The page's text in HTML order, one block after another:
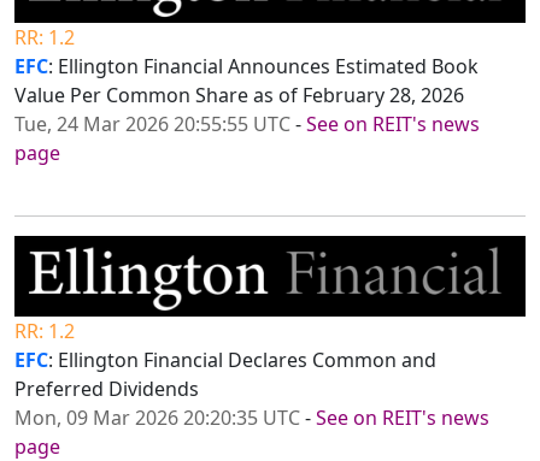
RR: 1.2
EFC: Ellington Financial Announces Estimated Book
Value Per Common Share as of February 28, 2026
Tue, 24 Mar 2026 20:55:55 UTC-See on REIT's news
page
RR: 1.2
EFC: Ellington Financial Declares Common and
Preferred Dividends
Mon, 09 Mar 2026 20:20:35 UTC-See on REIT's news
page